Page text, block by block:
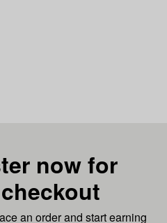
now for
an order and start earning